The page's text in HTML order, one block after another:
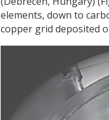
elements, down to
copper grid deposited